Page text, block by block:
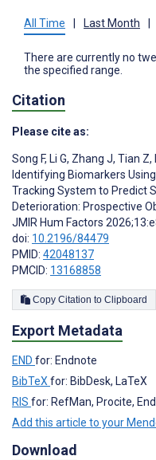
All Time Last Month
There are currently no
the specified range.
Citation
Please cite as:
Song F, Li G, Zhang J, Tian Z,
Identifying Biomarkers
Tracking System to Predict
Deterioration: Prospective
JMIR Hum Factors
doi: 10.2196/84479
PMID: 42048137
PMCID: 13168858
Copy Citation to Clipboard
Export Metadata
END for: Endnote
BibTeXfor: BibDesk, LaTeX
RIS for: RefMan, Procite,
Add this article to your
Download